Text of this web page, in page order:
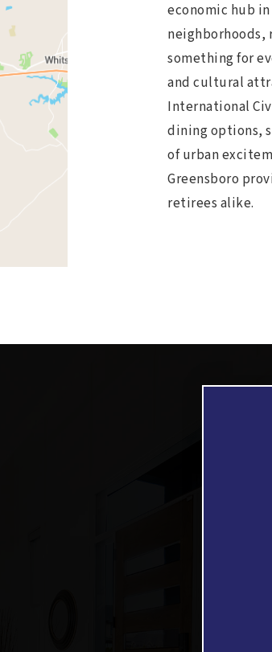
economic hub
neighborhoods,
something for
and cultural
International
dining options,
of urban
Greensboro
retirees alike.